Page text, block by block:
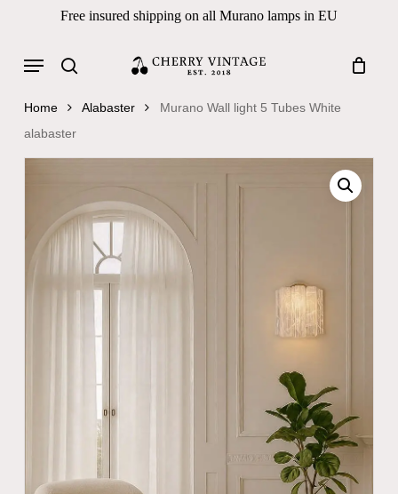
content
Free insured shipping on all Murano lamps in EU
Products search
Menu
Home Alabaster
Murano Wall light 5 Tubes White
alabaster